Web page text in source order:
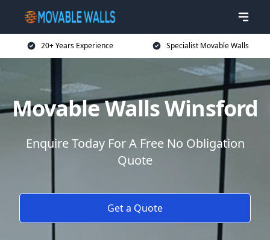
20+ Years Experience Specialist Movable Walls
Movable Walls Winsford
Enquire Today For A Free No Obligation
Quote
Get a Quote